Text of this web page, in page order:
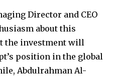
Director and CEO
about this
the investment will
position in the global
Abdulrahman Al-